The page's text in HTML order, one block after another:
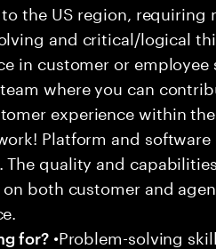
the US region, requiring
and critical/logical
in customer or
where you can
experience within
Platform and
quality and
both customer and
for?•Problem-solving